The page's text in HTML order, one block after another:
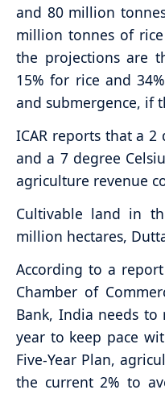
and 80 million
million tonnes of
the projections are
15% for rice and
and submergence, if
ICAR reports that a 2
and a 7 degree
agriculture revenue
Cultivable land in
million hectares,
According to a
Chamber of
Bank, India needs
year to keep pace
Five-Year Plan,
the current 2% to